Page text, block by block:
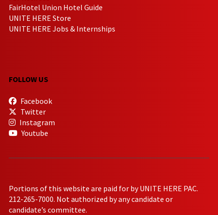
FairHotel Union Hotel Guide
UNITE HERE Store
UNITE HERE Jobs & Internships
FOLLOW US
Facebook
Twitter
Instagram
Youtube
Portions of this website are paid for by UNITE HERE PAC.
212-265-7000. Not authorized by any candidate or
candidate’s committee.